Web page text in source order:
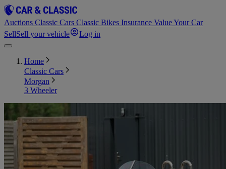
Auctions Classic Cars Classic Bikes Insurance Value Your Car
SellSell your vehicle Log in
Home
Classic Cars
Morgan
3 Wheeler